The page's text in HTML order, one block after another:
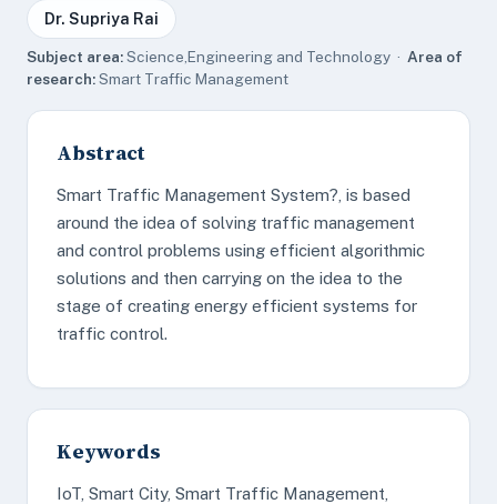
Dr. Supriya Rai
Subject area:Science,Engineering and Technology · Area of
research:Smart Traffic Management
Abstract
Smart Traffic Management System?, is based
around the idea of solving traffic management
and control problems using efficient algorithmic
solutions and then carrying on the idea to the
stage of creating energy efficient systems for
traffic control.
Keywords
IoT, Smart City, Smart Traffic Management,